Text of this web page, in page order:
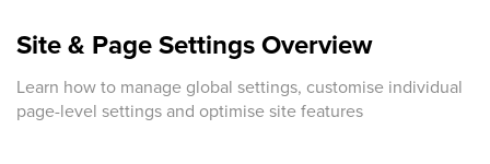
Site & Page Settings Overview
Learn how to manage global settings, customise individual
page-level settings and optimise site features